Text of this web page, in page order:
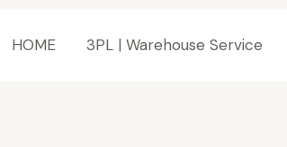
HOME 3PL | Warehouse Service